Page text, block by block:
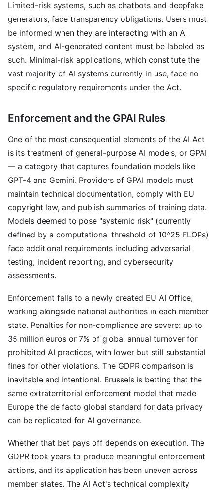
Limited-risk systems, such as chatbots and deepfake
generators, face transparency obligations. Users must
be informed when they are interacting with an AI
system, and AI-generated content must be labeled as
such. Minimal-risk applications, which constitute the
vast majority of AI systems currently in use, face no
specific regulatory requirements under the Act.
Enforcement and the GPAI Rules
One of the most consequential elements of the AI Act
is its treatment of general-purpose AI models, or GPAI
— a category that captures foundation models like
GPT-4 and Gemini. Providers of GPAI models must
maintain technical documentation, comply with EU
copyright law, and publish summaries of training data.
Models deemed to pose "systemic risk" (currently
defined by a computational threshold of 10^25 FLOPs)
face additional requirements including adversarial
testing, incident reporting, and cybersecurity
assessments.
Enforcement falls to a newly created EU AI Office,
working alongside national authorities in each member
state. Penalties for non-compliance are severe: up to
35 million euros or 7% of global annual turnover for
prohibited AI practices, with lower but still substantial
fines for other violations. The GDPR comparison is
inevitable and intentional. Brussels is betting that the
same extraterritorial enforcement model that made
Europe the de facto global standard for data privacy
can be replicated for AI governance.
Whether that bet pays off depends on execution. The
GDPR took years to produce meaningful enforcement
actions, and its application has been uneven across
member states. The AI Act's technical complexity